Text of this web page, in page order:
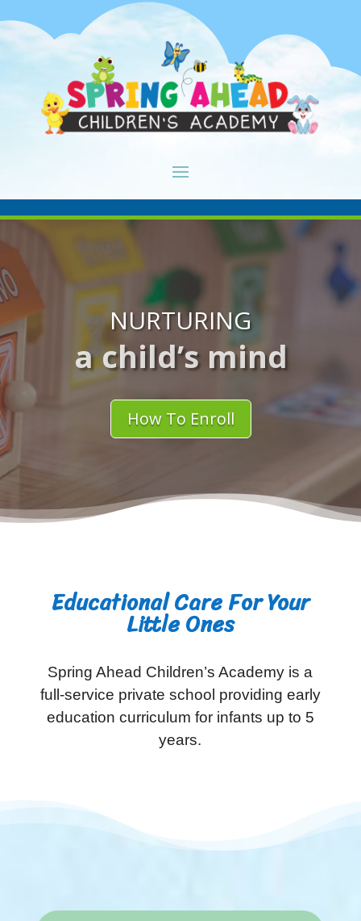
NURTURING
a child’s mind
How To Enroll
Educational Care For Your
Little Ones
Spring Ahead Children’s Academy is a
full-service private school providing early
education curriculum for infants up to 5
years.